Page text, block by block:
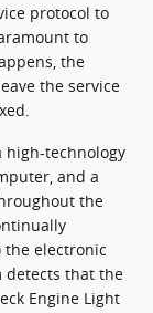
protocol to
to
the
the service
high-technology
and a
the
electronic
detects that the
Engine Light